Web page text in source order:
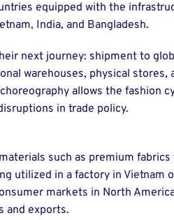
equipped with the
India, and Bangladesh.
next journey: shipment to
warehouses, physical stores,
allows the fashion
in trade policy.
such as premium fabrics
utilized in a factory in Vietnam
markets in North
and exports.